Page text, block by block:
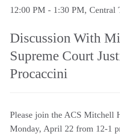
12:00 PM - 1:30 PM, Central
Discussion With
Supreme Court
Procaccini
Please join the ACS Mitchell
Monday, April 22 from 12-1